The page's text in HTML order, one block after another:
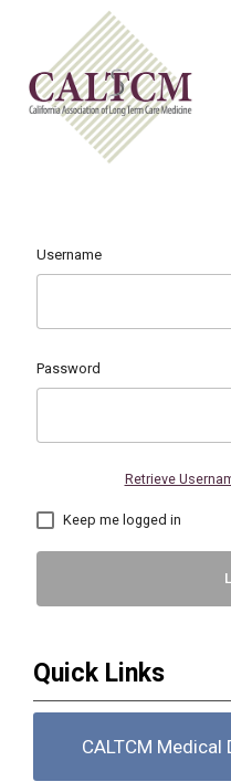
Username
Password
Retrieve
Keep me logged in
Quick Links
CALTCM